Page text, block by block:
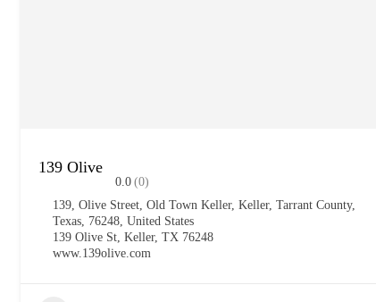
139 Olive
0.0 (0)
139, Olive Street, Old Town Keller, Keller, Tarrant County,
Texas, 76248, United States
139 Olive St, Keller, TX 76248
www.139olive.com